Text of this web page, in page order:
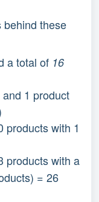
behind these
a total of 16
1 product
products with 1
products with a
= 26